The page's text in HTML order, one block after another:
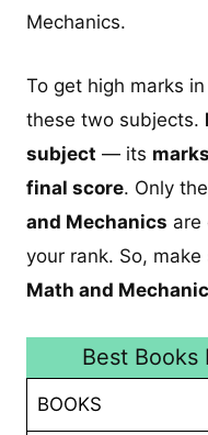
Mechanics.
To get high marks
these two subjects.
subject — its
final score. Only
and Mechanics are
your rank. So, make
Math and
Best Books
BOOKS